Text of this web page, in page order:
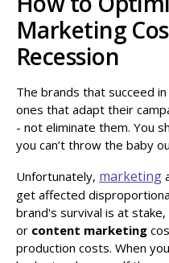
Marketing
Recession
The brands that succeed
ones that adapt their
- not eliminate them. You
you can’t throw the baby
Unfortunately, marketing
get affected
brand's survival is at
or content marketing
production costs. When